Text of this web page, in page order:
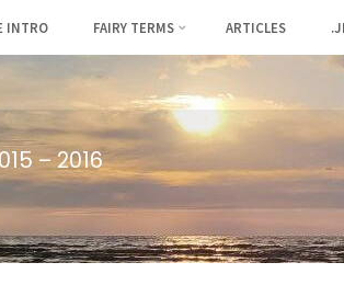
INTRO FAIRY TERMS ARTICLES
– 2016